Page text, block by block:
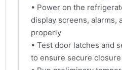
• Power on the
display screens, alarms,
properly
• Test door latches and
to ensure secure